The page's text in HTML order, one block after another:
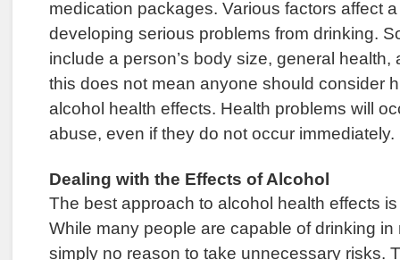
medication packages. Various factors affect a
developing serious problems from drinking.
include a person’s body size, general health,
this does not mean anyone should consider
alcohol health effects. Health problems will
abuse, even if they do not occur immediately.
Dealing with the Effects of Alcohol
The best approach to alcohol health effects
While many people are capable of drinking in
simply no reason to take unnecessary risks.